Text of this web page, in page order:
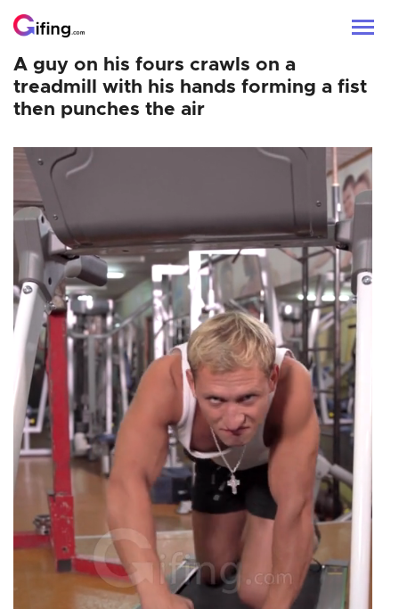
A guy on his fours crawls on a
treadmill with his hands forming a fist
then punches the air